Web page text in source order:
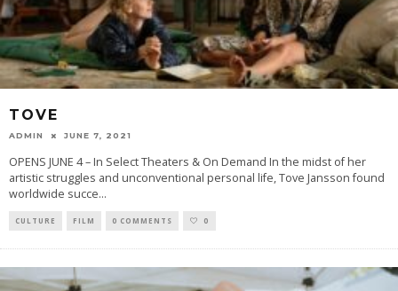
TOVE
ADMIN JUNE 7, 2021
OPENS JUNE 4 – In Select Theaters & On Demand In the midst of her
artistic struggles and unconventional personal life, Tove Jansson found
worldwide succe...
CULTURE FILM 0 COMMENTS 0